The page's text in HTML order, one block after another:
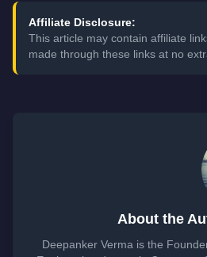
Affiliate Disclosure:
This article may contain affiliate
made through these links at no
About the
Deepanker Verma is the